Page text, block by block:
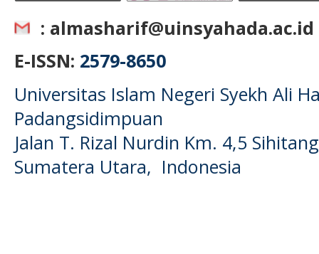
: almasharif@uinsyahada.ac.id
E-ISSN: 2579-8650
Universitas Islam Negeri Syekh Ali
Padangsidimpuan
Jalan T. Rizal Nurdin Km. 4,5
Sumatera Utara, Indonesia